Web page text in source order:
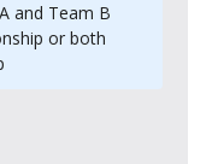
and Team B
or both